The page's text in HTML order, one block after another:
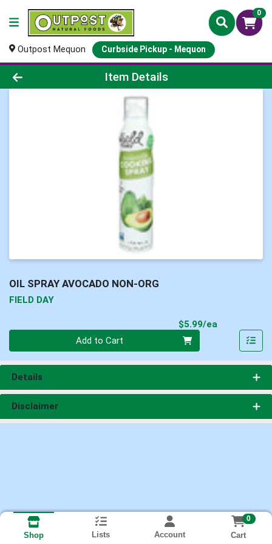
0
Outpost Mequon Curbside Pickup - Mequon
Product Details Page
Item Details
OIL SPRAY AVOCADO NON-ORG
FIELD DAY
$5.99/ea
Add to Cart
Details
Disclaimer
Shop Lists Account
0
Cart